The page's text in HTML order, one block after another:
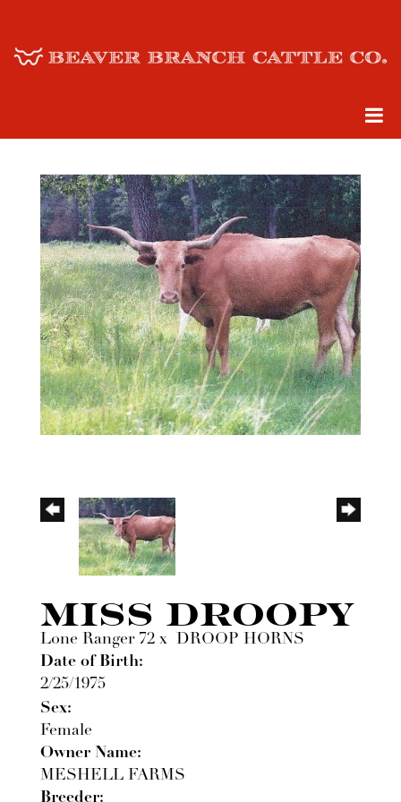
MISS DROOPY
Lone Ranger 72 x DROOP HORNS
Date of Birth:
2/25/1975
Sex:
Female
Owner Name:
MESHELL FARMS
Breeder: